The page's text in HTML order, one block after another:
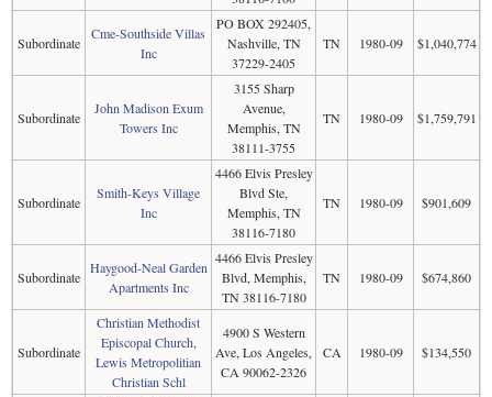
Subordinate
Cme-Southside Villas
Inc
PO BOX 292405,
Nashville, TN
37229-2405
TN 1980-09 $1,040,774
Subordinate
John Madison Exum
Towers Inc
3155 Sharp
Avenue,
Memphis, TN
38111-3755
TN 1980-09 $1,759,791
Subordinate
Smith-Keys Village
Inc
4466 Elvis Presley
Blvd Ste,
Memphis, TN
38116-7180
TN 1980-09 $901,609
Subordinate
Haygood-Neal Garden
Apartments Inc
4466 Elvis Presley
Blvd, Memphis,
TN 38116-7180
TN 1980-09 $674,860
Subordinate
Christian Methodist
Episcopal Church,
Lewis Metropolitian
Christian Schl
4900 S Western
Ave, Los Angeles,
CA 90062-2326
CA 1980-09 $134,550